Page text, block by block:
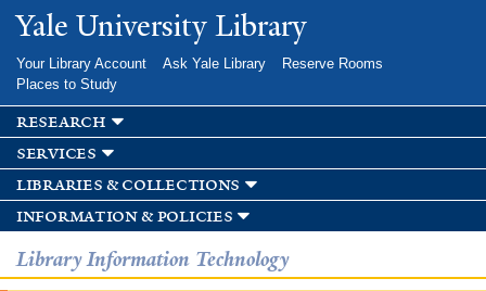
Skip to
main
Yale University Library
Your Library Account Ask Yale Library
Reserve Rooms
Places to Study
research
services
libraries & collections
information & policies
Library Information Technology